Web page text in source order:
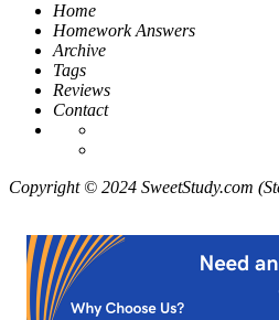
Home
Homework Answers
Archive
Tags
Reviews
Contact
Copyright © 2024 SweetStudy.com